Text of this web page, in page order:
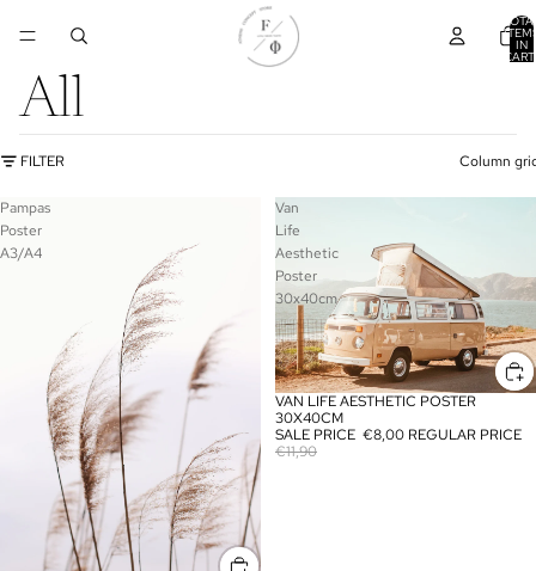
IN
All
FILTER Column
Pampas
Poster
A3/A4
Van
Life
Aesthetic
Poster
30x40cm
SALE
VAN LIFE AESTHETIC POSTER
30X40CM
SALE PRICE €8,00 REGULAR PRICE
€11,90